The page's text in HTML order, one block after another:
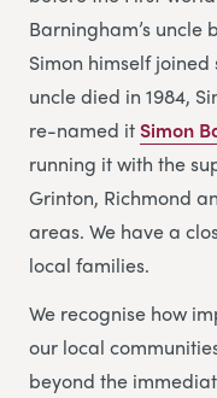
Barningham’s uncle
Simon himself
uncle died in 1984,
re-named itSimon
running it with the
Grinton, Richmond
areas. We have a
local families.
We recognise how
our local
beyond the